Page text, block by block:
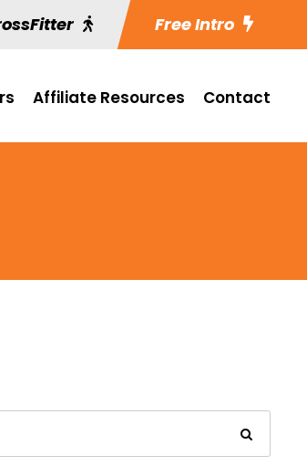
Free Intro
Affiliate Resources Contact